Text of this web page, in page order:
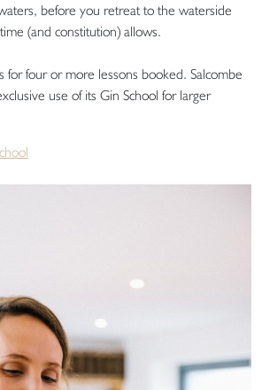
before you retreat to the waterside
(and constitution) allows.
for four or more lessons booked. Salcombe
use of its Gin School for larger